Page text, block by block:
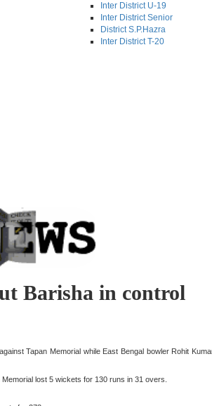
Inter District U-19
Inter District Senior
District S.P.Hazra
Inter District T-20
Barisha in control
Tapan Memorial while East Bengal bowler Rohit
lost 5 wickets for 130 runs in 31 overs.